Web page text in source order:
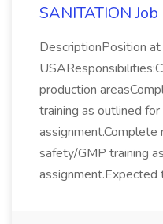
SANITATION Job
DescriptionPosition at
production
training as outlined
assignment.Complete
safety/GMP training
assignment.Expected